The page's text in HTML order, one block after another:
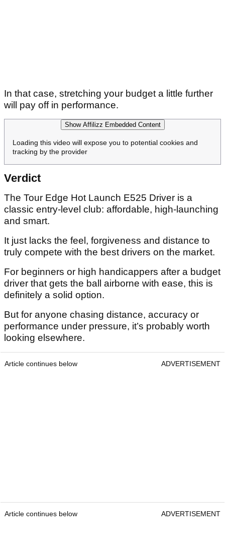
In that case, stretching your budget a little further
will pay off in performance.
Show Affilizz Embedded Content
Loading this video will expose you to potential cookies and
tracking by the provider
Verdict
The Tour Edge Hot Launch E525 Driver is a
classic entry-level club: affordable, high-launching
and smart.
It just lacks the feel, forgiveness and distance to
truly compete with the best drivers on the market.
For beginners or high handicappers after a budget
driver that gets the ball airborne with ease, this is
definitely a solid option.
But for anyone chasing distance, accuracy or
performance under pressure, it’s probably worth
looking elsewhere.
Article continues below ADVERTISEMENT
Article continues below ADVERTISEMENT